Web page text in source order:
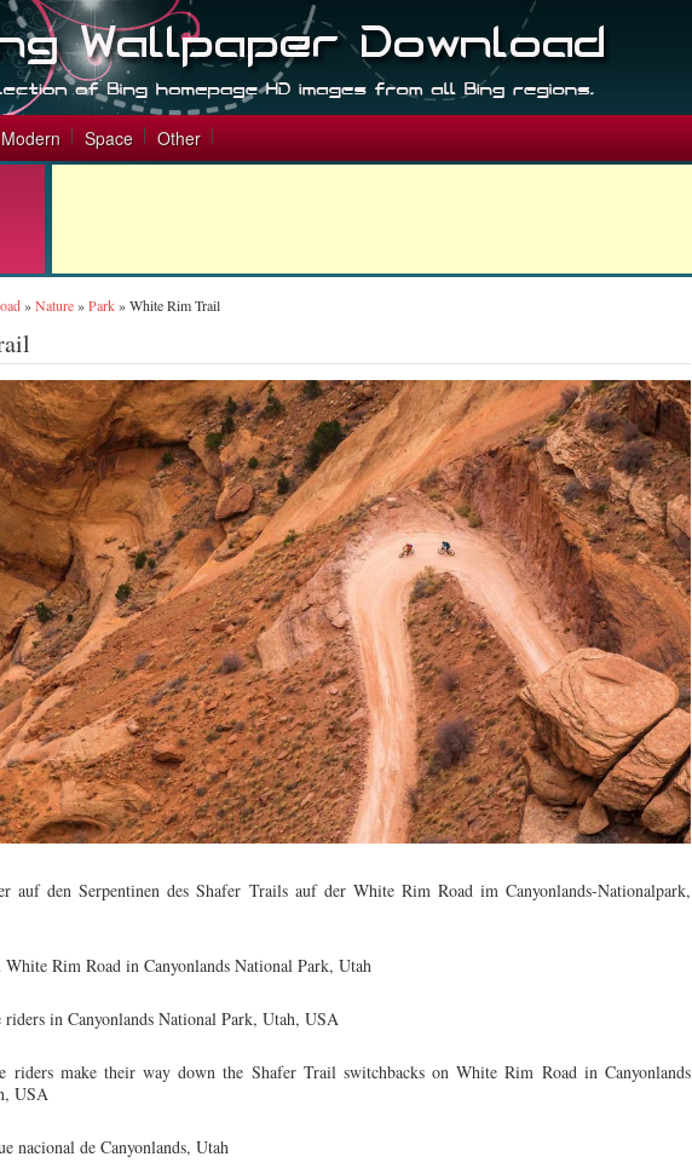
Modern Space Other
»Nature»Park»White Rim Trail
auf den Serpentinen des Shafer Trails auf der White Rim Road im Canyonlands-Nationalpark,
Rim Road in Canyonlands National Park, Utah
in Canyonlands National Park, Utah, USA
riders make their way down the Shafer Trail switchbacks on White Rim Road in Canyonlands
USA
nacional de Canyonlands, Utah